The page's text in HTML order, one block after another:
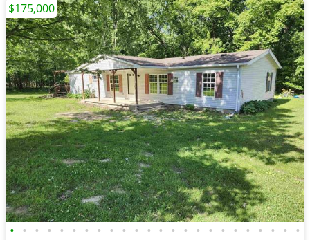
• • • • • • • • • • • • • • • • • • • • • • • •
$175,000